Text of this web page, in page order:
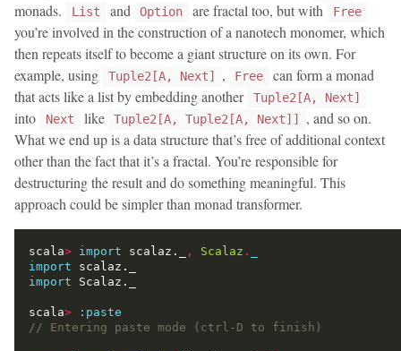
monads. List and Option are fractal too, but with Free
you’re involved in the construction of a nanotech monomer, which
then repeats itself to become a giant structure on its own. For
example, using
Tuple2[A, Next] , Free
can form a monad
that acts like a list by embedding another
Tuple2[A, Next]
into Next like Tuple2[A, Tuple2[A, Next]]
, and so on.
What we end up is a data structure that’s free of additional context
other than the fact that it’s a fractal. You’re responsible for
destructuring the result and do something meaningful. This
approach could be simpler than monad transformer.
scala> import scalaz._ , Scalaz .
import
import
scala> : paste